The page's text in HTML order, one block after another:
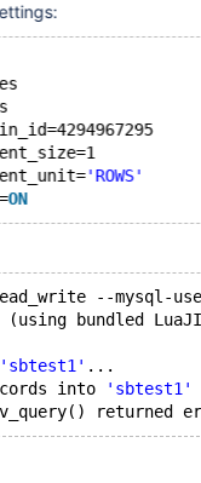
'ROWS'
ON
--mysql-
(using bundled
'sbtest1' ...
into
'sbtest1'
returned